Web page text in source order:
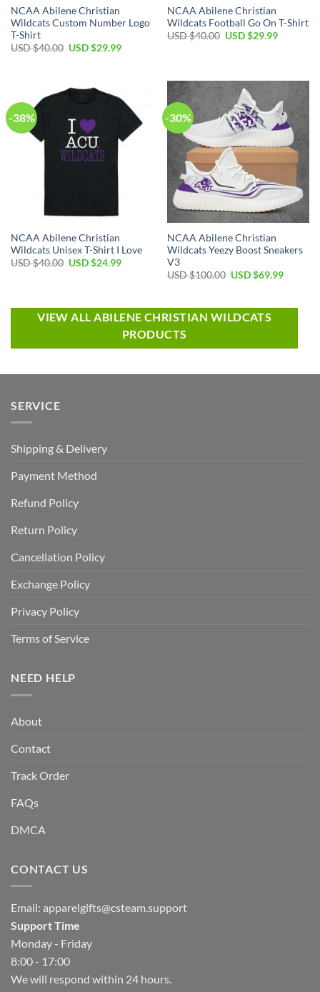
NCAA Abilene Christian
Wildcats Custom Number Logo
T-Shirt
USD $40.00 USD $29.99
NCAA Abilene Christian
Wildcats Football Go On T-Shirt
USD $40.00 USD $29.99
-38%
NCAA Abilene Christian
Wildcats Unisex T-Shirt I Love
USD $40.00 USD $24.99
-30%
NCAA Abilene Christian
Wildcats Yeezy Boost Sneakers
V3
USD $100.00 USD $69.99
VIEW ALL ABILENE CHRISTIAN WILDCATS
PRODUCTS
SERVICE
Shipping & Delivery
Payment Method
Refund Policy
Return Policy
Cancellation Policy
Exchange Policy
Privacy Policy
Terms of Service
NEED HELP
About
Contact
Track Order
FAQs
DMCA
CONTACT US
Email: apparelgifts@csteam.support
Support Time
Monday - Friday
8:00 - 17:00
We will respond within 24 hours.